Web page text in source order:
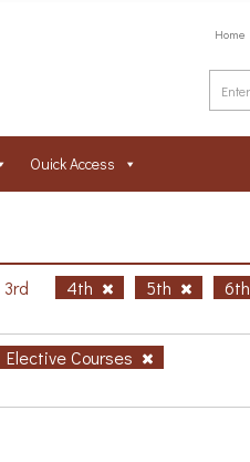
Home
Ouick Access
3rd 4th 5th 6th
Elective Courses